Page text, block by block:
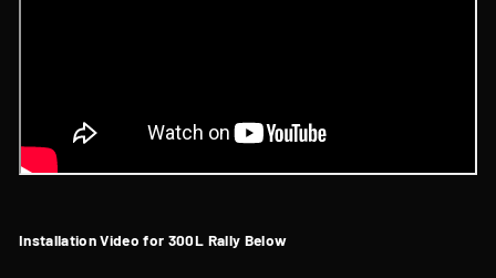
Installation Video for 300L Rally Below